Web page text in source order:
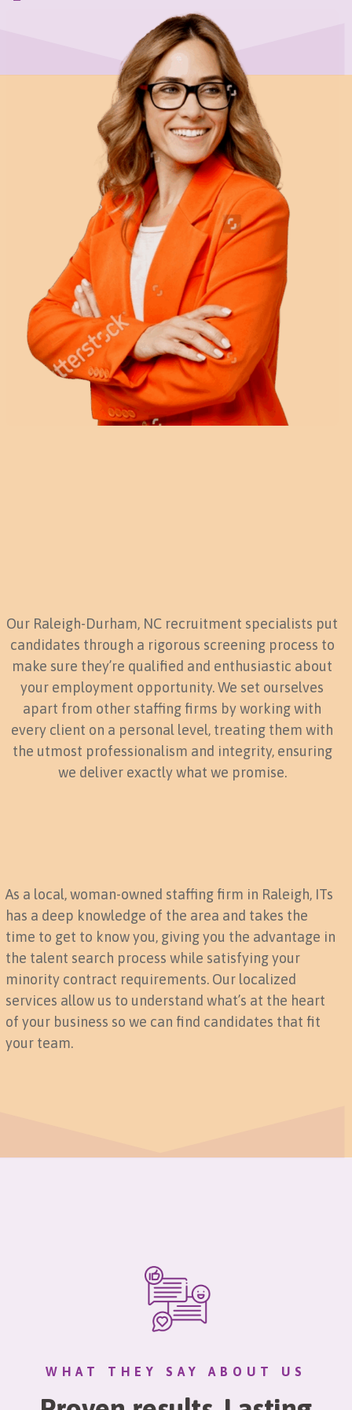
Our Raleigh-Durham, NC recruitment specialists put
candidates through a rigorous screening process to
make sure they’re qualified and enthusiastic about
your employment opportunity. We set ourselves
apart from other staffing firms by working with
every client on a personal level, treating them with
the utmost professionalism and integrity, ensuring
we deliver exactly what we promise.
As a local, woman-owned staffing firm in Raleigh, ITs
has a deep knowledge of the area and takes the
time to get to know you, giving you the advantage in
the talent search process while satisfying your
minority contract requirements. Our localized
services allow us to understand what’s at the heart
of your business so we can find candidates that fit
your team.
WHAT THEY SAY ABOUT US